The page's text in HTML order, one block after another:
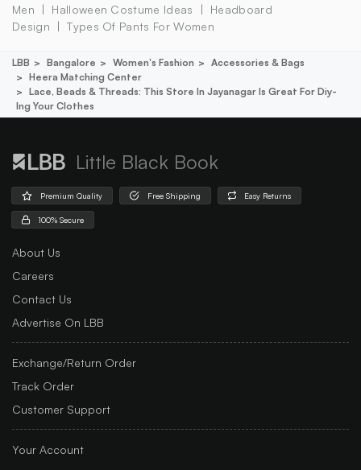
Men
Halloween Costume Ideas
Headboard
Design
Types Of Pants For Women
LBB Bangalore Women's Fashion
Accessories & Bags
Heera Matching Center
Lace, Beads & Threads: This Store In Jayanagar Is Great For Diy-
Ing Your Clothes
Little Black Book
Premium Quality Free Shipping Easy Returns
100% Secure
About Us
Careers
Contact Us
Advertise On LBB
Exchange/Return Order
Track Order
Customer Support
Your Account